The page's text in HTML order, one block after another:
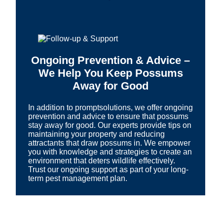
Ongoing Prevention & Advice –
We Help You Keep Possums
Away for Good
In addition to promptsolutions, we offer ongoing
prevention and advice to ensure that possums
stay away for good. Our experts provide tips on
maintaining your property and reducing
attractants that draw possums in. We empower
you with knowledge and strategies to create an
environment that deters wildlife effectively.
Trust our ongoing support as part of your long-
term pest management plan.